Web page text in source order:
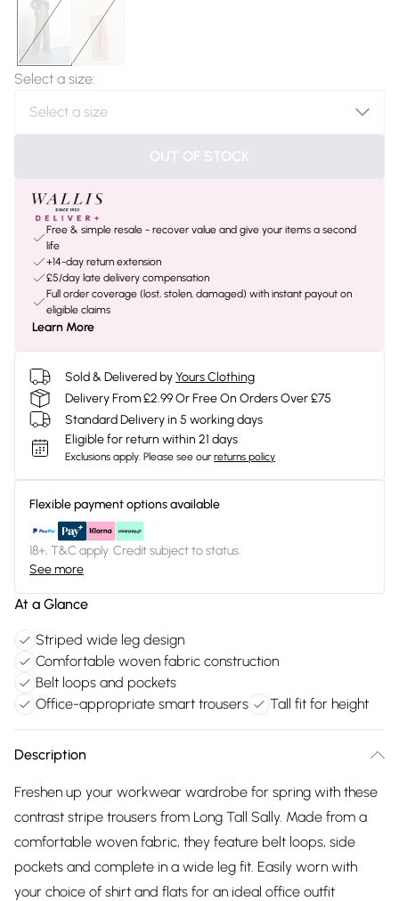
Select a size:
OUT OF STOCK
Free & simple resale - recover value and give your items a second
life
+14-day return extension
£5/day late delivery compensation
Full order coverage (lost, stolen, damaged) with instant payout on
eligible claims
Learn More
Sold & Delivered byYours Clothing
Delivery From £2.99 Or Free On Orders Over £75
Standard Delivery in 5 working days
Eligible for return within 21 days
Exclusions apply. Please see our returns policy
Flexible payment options available
18+, T&C apply. Credit subject to status.
See more
At a Glance
Striped wide leg design
Comfortable woven fabric construction
Belt loops and pockets
Office-appropriate smart trousers
Tall fit for height
Description
Freshen up your workwear wardrobe for spring with these
contrast stripe trousers from Long Tall Sally. Made from a
comfortable woven fabric, they feature belt loops, side
pockets and complete in a wide leg fit. Easily worn with
your choice of shirt and flats for an ideal office outfit